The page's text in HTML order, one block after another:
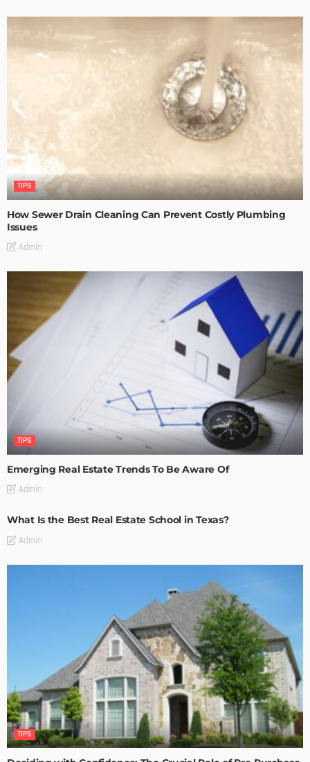
TIPS
How Sewer Drain Cleaning Can Prevent Costly Plumbing
Issues
Admin
TIPS
Emerging Real Estate Trends To Be Aware Of
Admin
What Is the Best Real Estate School in Texas?
Admin
TIPS